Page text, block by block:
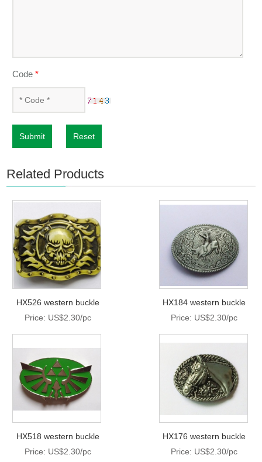
Code*
Submit Reset
Related Products
HX526 western buckle
Price: US$2.30/pc
HX184 western buckle
Price: US$2.30/pc
HX518 western buckle
Price: US$2.30/pc
HX176 western buckle
Price: US$2.30/pc